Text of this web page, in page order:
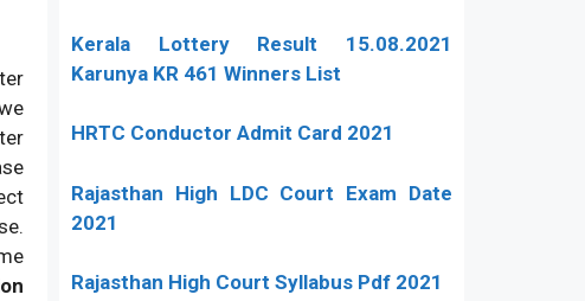
Kerala Lottery Result 15.08.2021
Karunya KR 461 Winners List
HRTC Conductor Admit Card 2021
Rajasthan High LDC Court Exam Date
2021
Rajasthan High Court Syllabus Pdf 2021